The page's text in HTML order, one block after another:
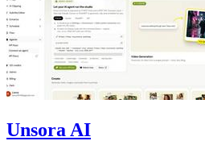
Unsora AI